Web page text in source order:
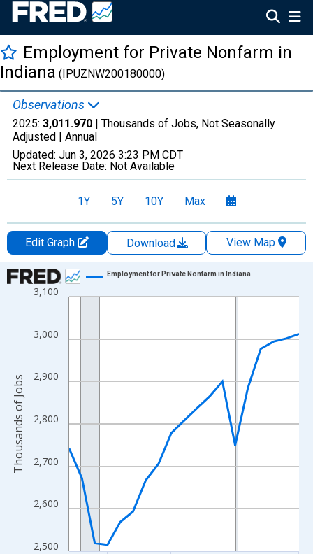
Employment for Private Nonfarm in
Indiana (IPUZNW200180000)
Observations
2025: 3,011.970 | Thousands of Jobs, Not Seasonally
Adjusted | Annual
Updated: Jun 3, 2026 3:23 PM CDT
Next Release Date: Not Available
1Y 5Y 10Y Max
Edit Graph Download
View Map
Chart
Line chart with 19 data points.
The chart has 1 X axis displaying xAxis. Data ranges from
The chart has 2 Y axes displaying Thousands of Jobs and
2,500
2,600
2,700
2,800
2,900
3,000
3,100
Employment for Private Nonfarm in Indiana
Thousands of Jobs